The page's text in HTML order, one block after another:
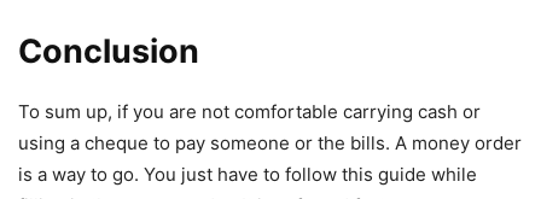
Conclusion
To sum up, if you are not comfortable carrying cash or
using a cheque to pay someone or the bills. A money order
is a way to go. You just have to follow this guide while